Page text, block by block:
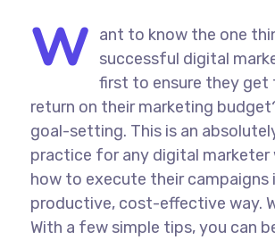
W ant to know the one
successful digital
first to ensure they get
return on their marketing
goal-setting. This is an
practice for any digital marketer
how to execute their campaigns
productive, cost-effective way.
With a few simple tips, you can